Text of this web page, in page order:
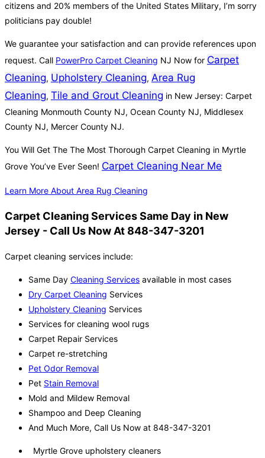
citizens and 20% members of the United States Military, I’m sorry
politicians pay double!
We guarantee your satisfaction and can provide references upon
request. Call PowerPro Carpet Cleaning NJ Now for Carpet
Cleaning, Upholstery Cleaning, Area Rug
Cleaning, Tile and Grout Cleaning in New Jersey: Carpet
Cleaning Monmouth County NJ, Ocean County NJ, Middlesex
County NJ, Mercer County NJ.
You Will Get The The Most Thorough Carpet Cleaning in Myrtle
Grove You’ve Ever Seen! Carpet Cleaning Near Me
Learn More About Area Rug Cleaning
Carpet Cleaning Services Same Day in New
Jersey - Call Us Now At 848-347-3201
Carpet cleaning services include:
Same Day Cleaning Services available in most cases
Dry Carpet Cleaning Services
Upholstery Cleaning Services
Services for cleaning wool rugs
Carpet Repair Services
Carpet re-stretching
Pet Odor Removal
Pet Stain Removal
Mold and Mildew Removal
Shampoo and Deep Cleaning
And Much More, Call Us Now at 848-347-3201
Myrtle Grove upholstery cleaners